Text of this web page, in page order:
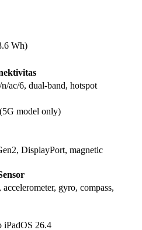
Wh)
ac/6, dual-band, hotspot
model only)
DisplayPort, magnetic
gyro, compass,
iPadOS 26.4